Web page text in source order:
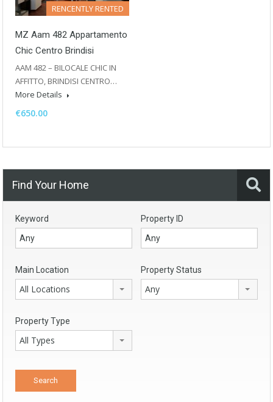
RENCENTLY RENTED
MZ Aam 482 Appartamento
Chic Centro Brindisi
AAM 482 – BILOCALE CHIC IN
AFFITTO, BRINDISI CENTRO…
More Details
€650.00
Find Your Home
Keyword Property ID
Main Location
All Locations
Property Status
Any
Property Type
All Types